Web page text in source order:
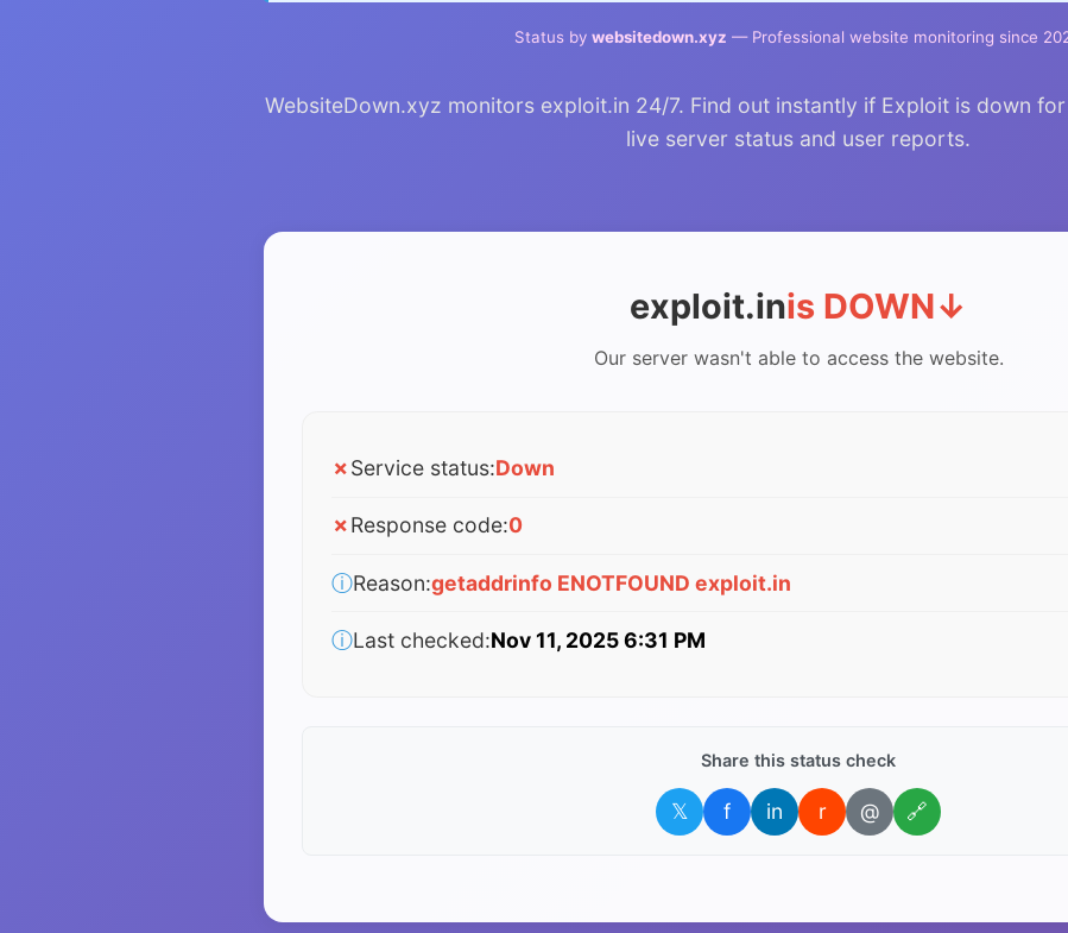
Status by websitedown.xyz — Professional website monitoring since
WebsiteDown.xyz monitors exploit.in 24/7. Find out instantly if Exploit is down
live server status and user reports.
exploit.inis DOWN↓
Our server wasn't able to access the website.
✗Service status:Down
✗Response code:0
ⓘReason:getaddrinfo ENOTFOUND exploit.in
ⓘLast checked:Nov 11, 2025 6:31 PM
Share this status check
𝕏 f in r @ 🔗